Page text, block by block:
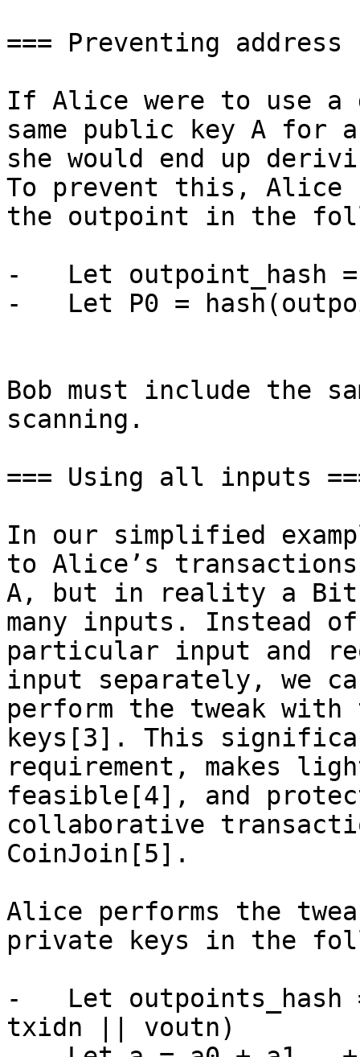
=== Preventing address
If Alice were to use a
same public key A for
she would end up
To prevent this, Alice
the outpoint in the
-   Let outpoint_hash
-   Let P0 =
Bob must include the
scanning.
=== Using all inputs
In our simplified
to Alice’s
A, but in reality a
many inputs. Instead
particular input and
input separately, we
perform the tweak
keys[3]. This
requirement, makes
feasible[4], and
collaborative
CoinJoin[5].
Alice performs the
private keys in the
-   Let
txidn || voutn)